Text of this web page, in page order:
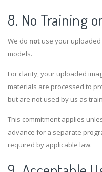
8. No Training
We do not use your
models.
For clarity, your uploaded
materials are processed to
but are not used by us as
This commitment applies
advance for a separate
required by applicable law.